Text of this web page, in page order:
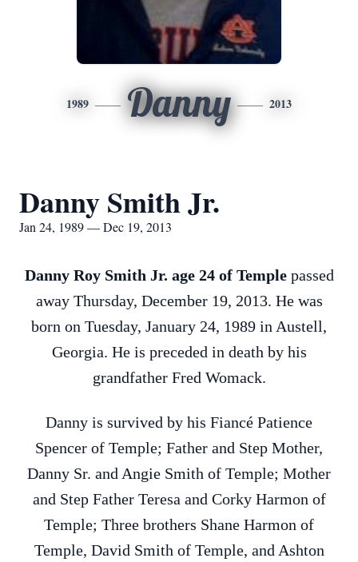
1989 Danny 2013
Danny Smith Jr.
Jan 24, 1989 — Dec 19, 2013
Danny Roy Smith Jr. age 24 of Temple passed
away Thursday, December 19, 2013. He was
born on Tuesday, January 24, 1989 in Austell,
Georgia. He is preceded in death by his
grandfather Fred Womack.
Danny is survived by his Fiancé Patience
Spencer of Temple; Father and Step Mother,
Danny Sr. and Angie Smith of Temple; Mother
and Step Father Teresa and Corky Harmon of
Temple; Three brothers Shane Harmon of
Temple, David Smith of Temple, and Ashton